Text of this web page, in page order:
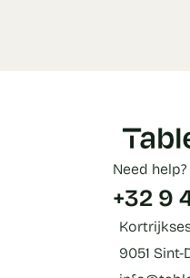
Need help?
+32 9
9051